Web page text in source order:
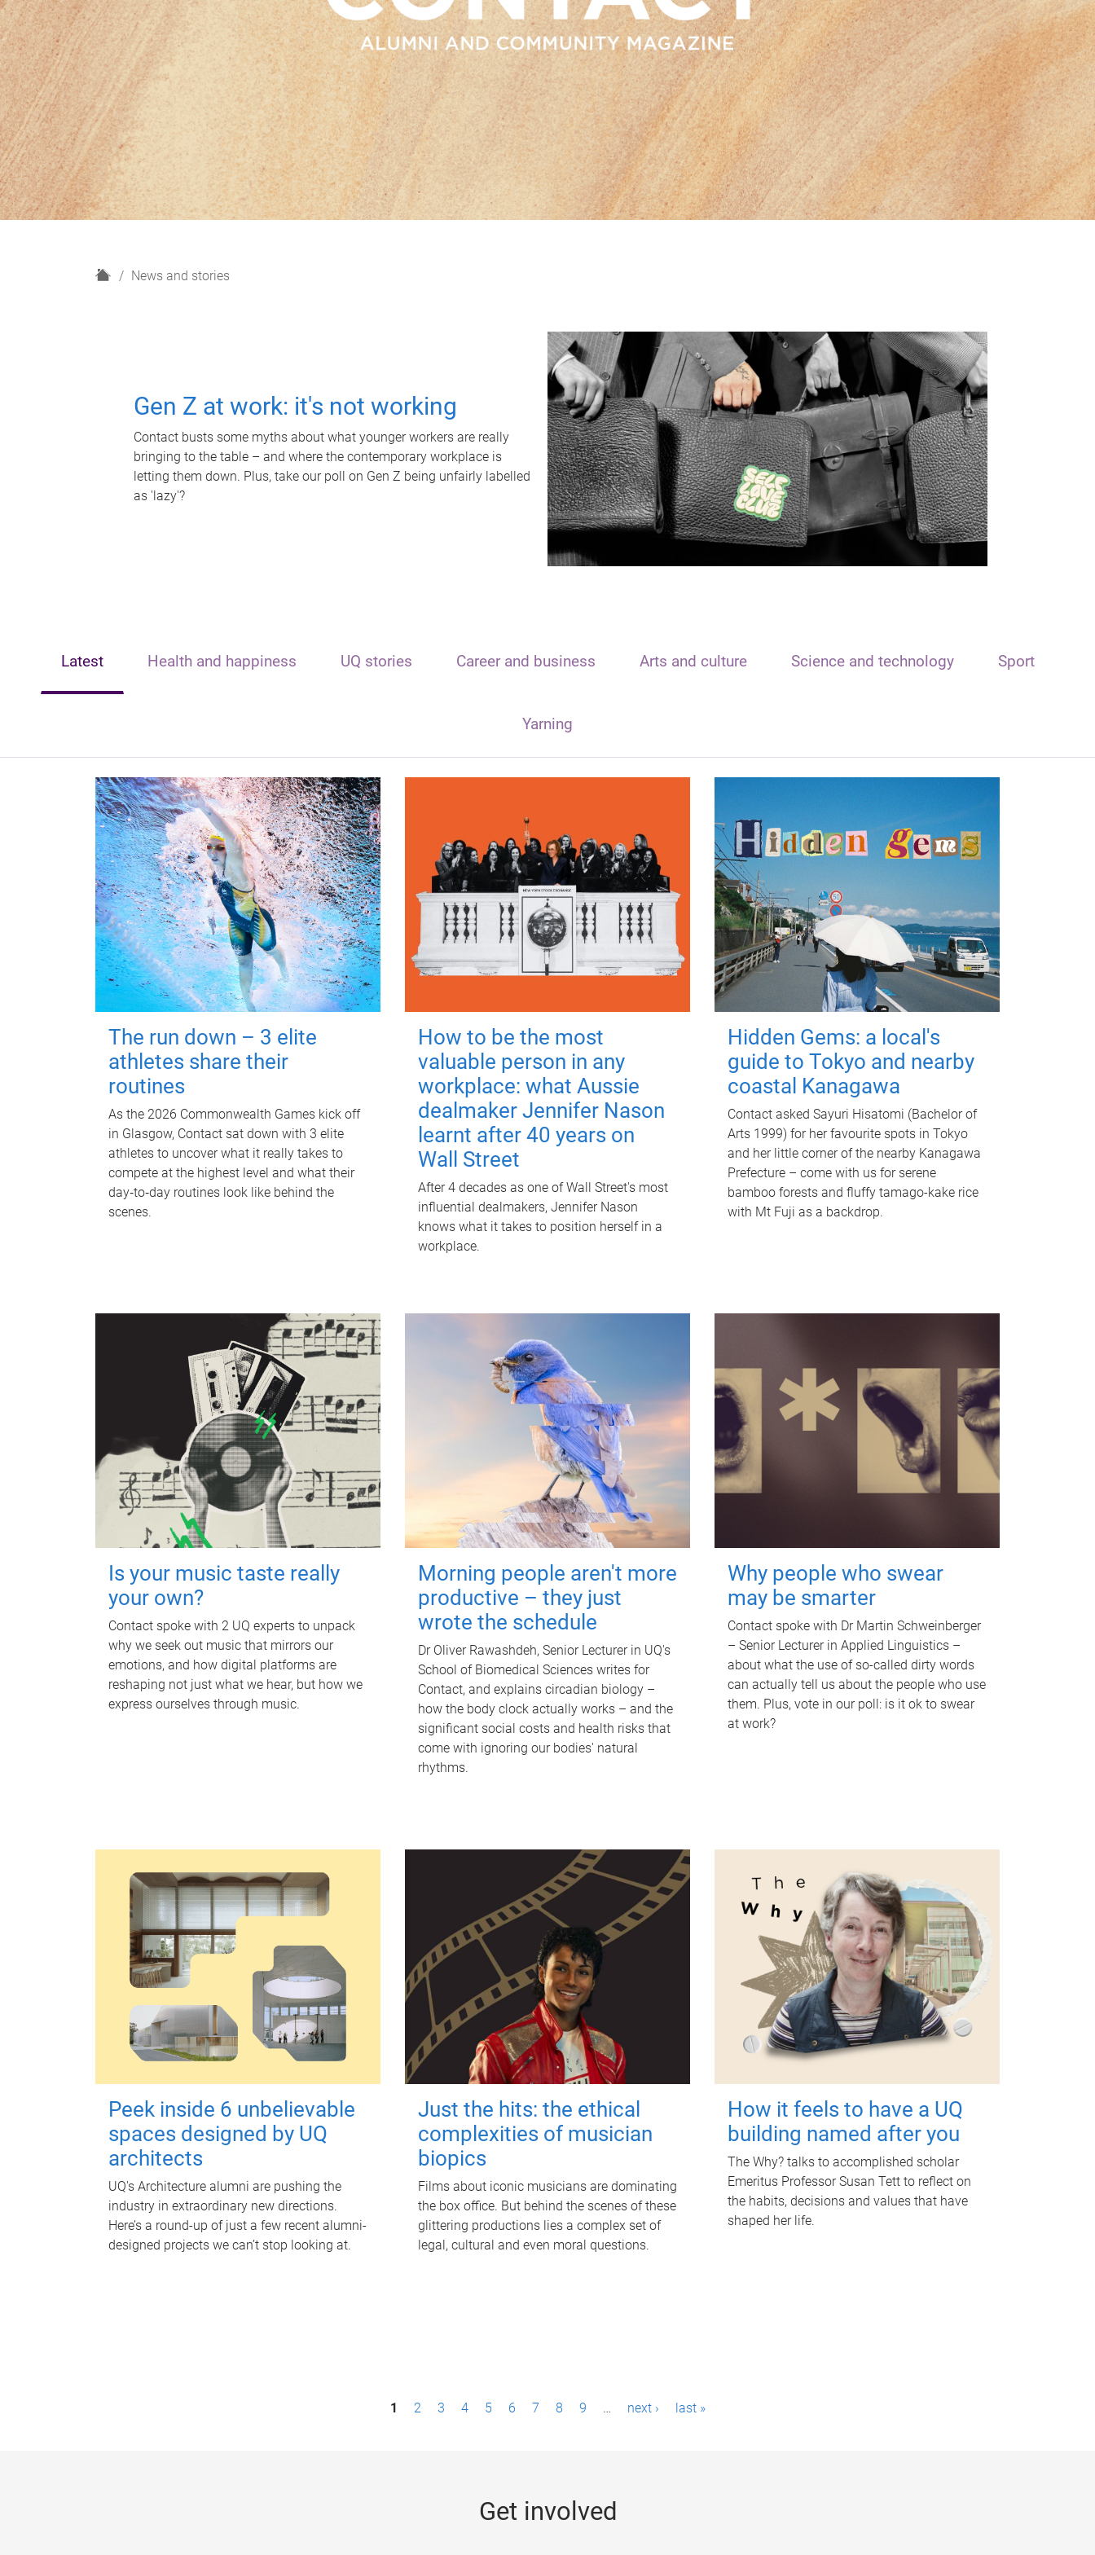
H
News and stories
Gen Z at work: it's not working
Contact busts some myths about what younger workers are really
bringing to the table – and where the contemporary workplace is
letting them down. Plus, take our poll on Gen Z being unfairly labelled
as 'lazy'?
Latest Health and happiness UQ stories Career and business Arts and culture Science and technology Sport
Yarning
The run down – 3 elite
athletes share their
routines
As the 2026 Commonwealth Games kick off
in Glasgow, Contact sat down with 3 elite
athletes to uncover what it really takes to
compete at the highest level and what their
day‑to‑day routines look like behind the
scenes.
How to be the most
valuable person in any
workplace: what Aussie
dealmaker Jennifer Nason
learnt after 40 years on
Wall Street
After 4 decades as one of Wall Street's most
influential dealmakers, Jennifer Nason
knows what it takes to position herself in a
workplace.
Hidden Gems: a local's
guide to Tokyo and nearby
coastal Kanagawa
Contact asked Sayuri Hisatomi (Bachelor of
Arts 1999) for her favourite spots in Tokyo
and her little corner of the nearby Kanagawa
Prefecture – come with us for serene
bamboo forests and fluffy tamago-kake rice
with Mt Fuji as a backdrop.
Is your music taste really
your own?
Contact spoke with 2 UQ experts to unpack
why we seek out music that mirrors our
emotions, and how digital platforms are
reshaping not just what we hear, but how we
express ourselves through music.
Morning people aren't more
productive – they just
wrote the schedule
Dr Oliver Rawashdeh, Senior Lecturer in UQ's
School of Biomedical Sciences writes for
Contact, and explains circadian biology –
how the body clock actually works – and the
significant social costs and health risks that
come with ignoring our bodies' natural
rhythms.
Why people who swear
may be smarter
Contact spoke with Dr Martin Schweinberger
– Senior Lecturer in Applied Linguistics –
about what the use of so-called dirty words
can actually tell us about the people who use
them. Plus, vote in our poll: is it ok to swear
at work?
Peek inside 6 unbelievable
spaces designed by UQ
architects
UQ's Architecture alumni are pushing the
industry in extraordinary new directions.
Here’s a round-up of just a few recent alumni-
designed projects we can’t stop looking at.
Just the hits: the ethical
complexities of musician
biopics
Films about iconic musicians are dominating
the box office. But behind the scenes of these
glittering productions lies a complex set of
legal, cultural and even moral questions.
How it feels to have a UQ
building named after you
The Why? talks to accomplished scholar
Emeritus Professor Susan Tett to reflect on
the habits, decisions and values that have
shaped her life.
1 2 3 4 5 6 7 8 9 … next › last »
Get involved